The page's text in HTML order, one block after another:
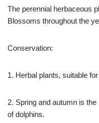
The perennial herbaceous
Blossoms throughout the
Conservation:
1. Herbal plants, suitable
2. Spring and autumn is
of dolphins.